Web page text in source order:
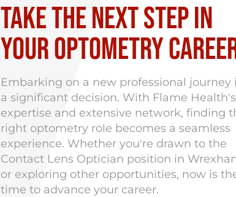
Take the Next Step in
Your Optometry
Embarking on a new professional journey
a significant decision. With Flame Health's
expertise and extensive network, finding
right optometry role becomes a seamless
experience. Whether you're drawn to the
Contact Lens Optician position in
or exploring other opportunities, now is
time to advance your career.